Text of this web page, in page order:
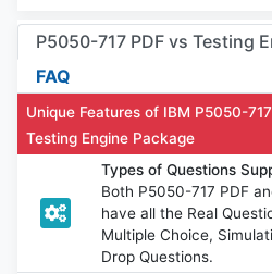
P5050-717 PDF vs Testing
FAQ
Unique Features of IBM P5050-
Testing Engine Package
Types of Questions
Both P5050-717 PDF
have all the Real
Multiple Choice,
Drop Questions.